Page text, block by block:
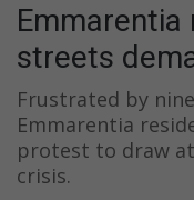
streets
Frustrated by
Emmarentia
protest to draw
crisis.